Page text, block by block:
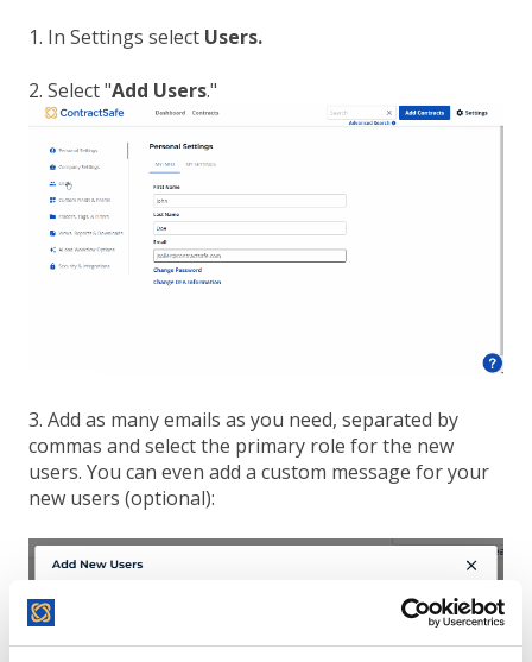
1. In Settings select Users.
2. Select "Add Users."
3. Add as many emails as you need, separated by
commas and select the primary role for the new
users. You can even add a custom message for your
new users (optional):